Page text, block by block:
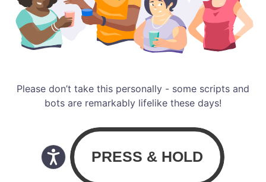
Please don’t take this personally - some scripts and
bots are remarkably lifelike these days!